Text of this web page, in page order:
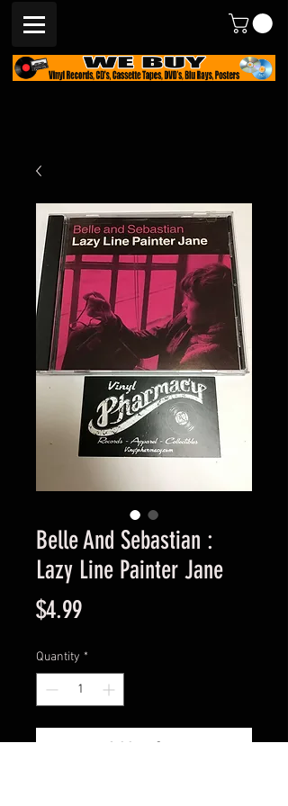
Belle And Sebastian :
Lazy Line Painter Jane
$4.99Price
Quantity *
Add to Cart